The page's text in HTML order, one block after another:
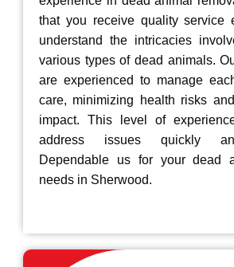
that you receive quality service
understand the intricacies
various types of dead animals.
are experienced to manage
care, minimizing health risks
impact. This level of
address issues quickly
Dependable us for your dead
needs in Sherwood.